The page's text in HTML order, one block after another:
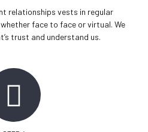
relationships vests in regular
face to face or virtual. We
trust and understand us.